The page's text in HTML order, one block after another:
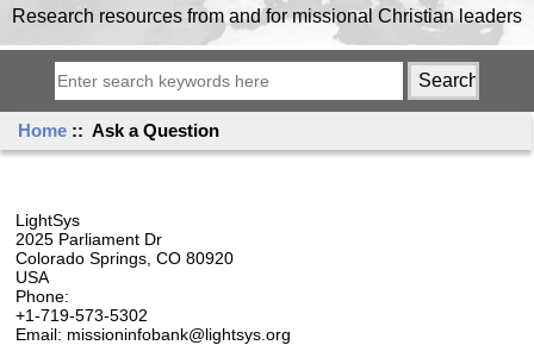
Research resources from and for missional Christian leaders
Home :: Ask a Question
LightSys
2025 Parliament Dr
Colorado Springs, CO 80920
USA
Phone:
+1-719-573-5302
Email: missioninfobank@lightsys.org